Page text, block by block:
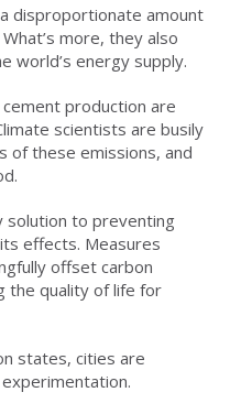
disproportionate amount
more, they also
world’s energy supply.
production are
scientists are busily
of these emissions, and
solution to preventing
effects. Measures
offset carbon
the quality of life for
states, cities are